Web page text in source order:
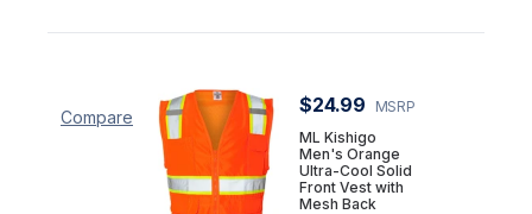
Compare
$24.99
MSRP
ML Kishigo
Men's Orange
Ultra-Cool Solid
Front Vest with
Mesh Back